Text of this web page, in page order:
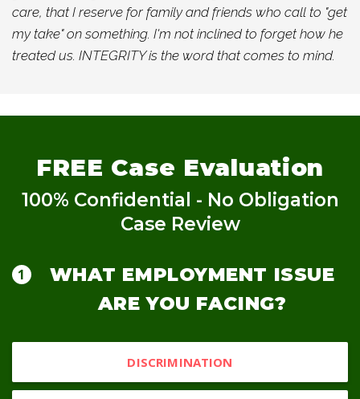
care, that I reserve for family and friends who call to "get
my take" on something. I'm not inclined to forget how he
treated us. INTEGRITY is the word that comes to mind.
FREE Case Evaluation
100% Confidential - No Obligation
Case Review
WHAT EMPLOYMENT ISSUE
ARE YOU FACING?
DISCRIMINATION